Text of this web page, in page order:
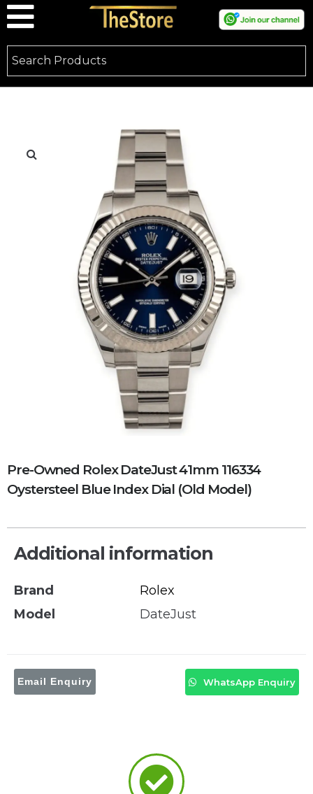
Pre-Owned Rolex DateJust 41mm 116334
Oystersteel Blue Index Dial (Old Model)
Additional information
Brand
Rolex
Model
DateJust
Email Enquiry WhatsApp Enquiry